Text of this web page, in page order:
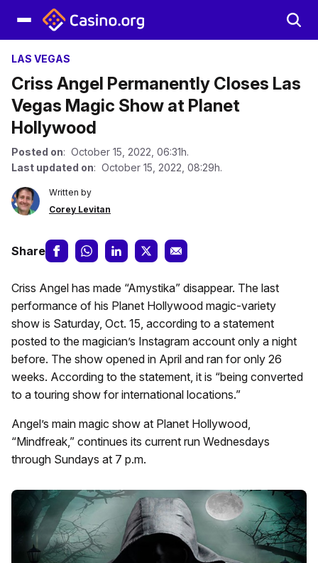
LAS VEGAS
Criss Angel Permanently Closes Las
Vegas Magic Show at Planet
Hollywood
Posted on: October 15, 2022, 06:31h.
Last updated on: October 15, 2022, 08:29h.
Written by
Corey Levitan
Share
Criss Angel has made “Amystika” disappear. The last
performance of his Planet Hollywood magic-variety
show is Saturday, Oct. 15, according to a statement
posted to the magician’s Instagram account only a night
before. The show opened in April and ran for only 26
weeks. According to the statement, it is “being converted
to a touring show for international locations.”
Angel’s main magic show at Planet Hollywood,
“Mindfreak,” continues its current run Wednesdays
through Sundays at 7 p.m.